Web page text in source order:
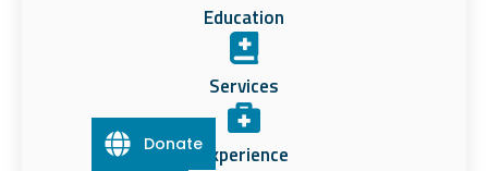
Education
Services
Experience
Donate